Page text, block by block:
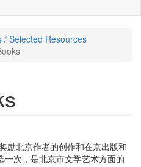
/ Selected Resources
励北京作者的创作和在京出版和
次，是北京市文学艺术方面的